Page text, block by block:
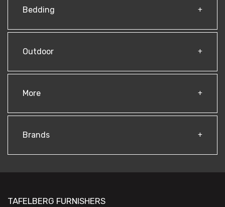
Bedding
Outdoor
More
Brands
TAFELBERG FURNISHERS